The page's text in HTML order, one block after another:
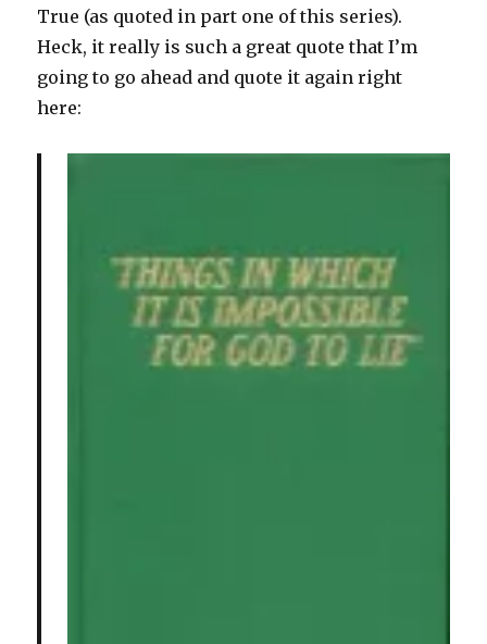
True (as quoted in part one of this series).
Heck, it really is such a great quote that I’m
going to go ahead and quote it again right
here: